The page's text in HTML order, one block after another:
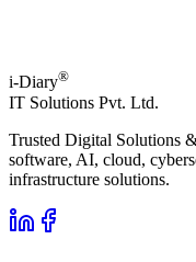
i-Diary®
IT Solutions Pvt. Ltd.
Trusted Digital Solutions
software, AI, cloud,
infrastructure solutions.